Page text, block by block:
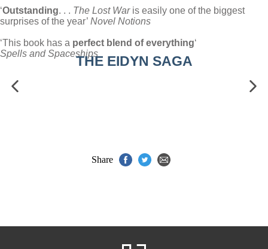
‘Outstanding. . . The Lost Waris easily one of the biggest
surprises of the year’ Novel Notions
‘This book has a perfect blend of everything‘
Spells and SpaceshipsTHE EIDYN SAGA
Share